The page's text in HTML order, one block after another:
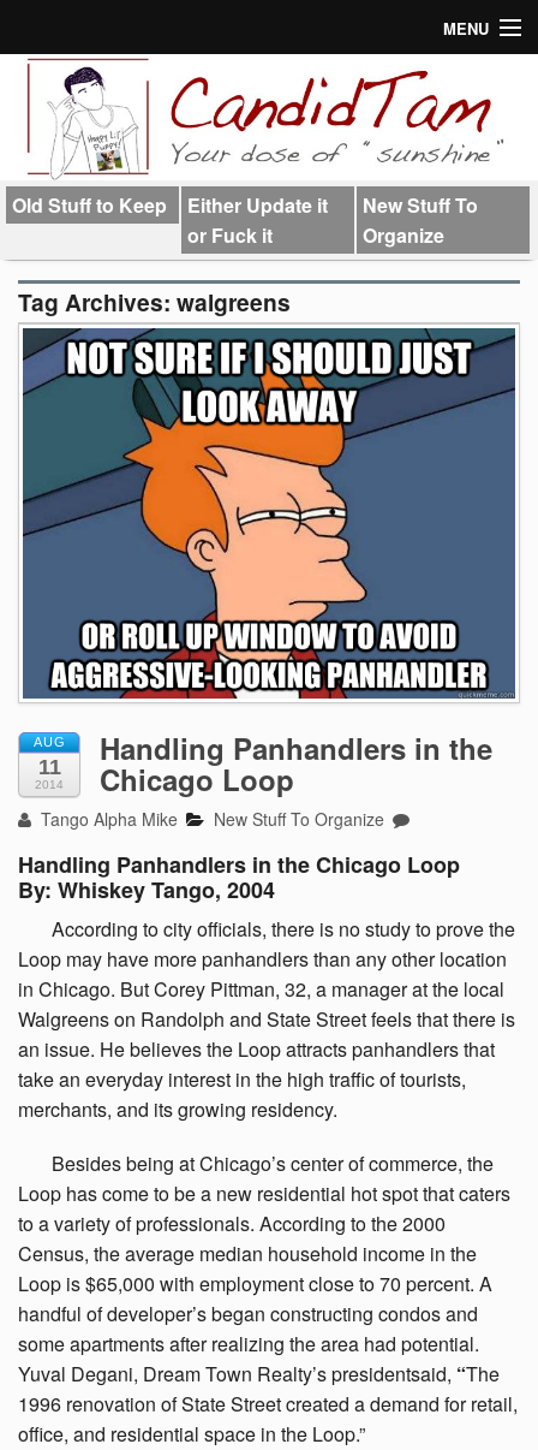
MENU
Links
Old Stuff to Keep
Either Update it
or Fuck it
New Stuff To
Organize
Tag Archives: walgreens
AUG
11
2014
Handling Panhandlers in the
Chicago Loop
Tango Alpha Mike New Stuff To Organize
Handling Panhandlers in the Chicago Loop
By: Whiskey Tango, 2004
According to city officials, there is no study to prove the
Loop may have more panhandlers than any other location
in Chicago. But Corey Pittman, 32, a manager at the local
Walgreens on Randolph and State Street feels that there is
an issue. He believes the Loop attracts panhandlers that
take an everyday interest in the high traffic of tourists,
merchants, and its growing residency.
Besidesbeing at Chicago’s center of commerce, the
Loop has come to be a new residential hot spot that caters
to a variety of professionals. According to the 2000
Census, the average median household income in the
Loop is $65,000 with employment close to 70 percent. A
handful of developer’s began constructing condos and
some apartments after realizing the area had potential.
Yuval Degani, Dream Town Realty’s presidentsaid, “The
1996 renovation of State Street created a demand for retail,
office, and residential space in the Loop.”